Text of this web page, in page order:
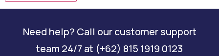
Need help? Call our customer support
team 24/7 at (+62) 815 1919 0123